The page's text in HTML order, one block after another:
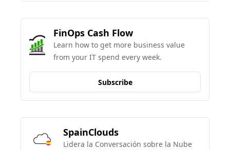
FinOps Cash Flow
Learn how to get more business value
from your IT spend every week.
Subscribe
SpainClouds
Lidera la Conversación sobre la Nube